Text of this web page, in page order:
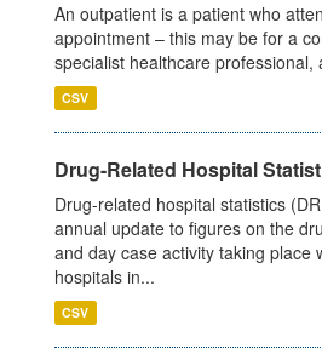
An outpatient is a patient who
appointment – this may be for a
specialist healthcare professional,
CSV
Drug-Related Hospital
Drug-related hospital statistics
annual update to figures on the
and day case activity taking place
hospitals in...
CSV